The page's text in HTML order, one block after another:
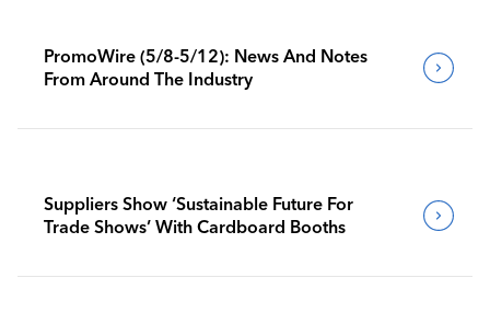
PromoWire (5/8-5/12): News And Notes
From Around The Industry
Suppliers Show ‘Sustainable Future For
Trade Shows’ With Cardboard Booths